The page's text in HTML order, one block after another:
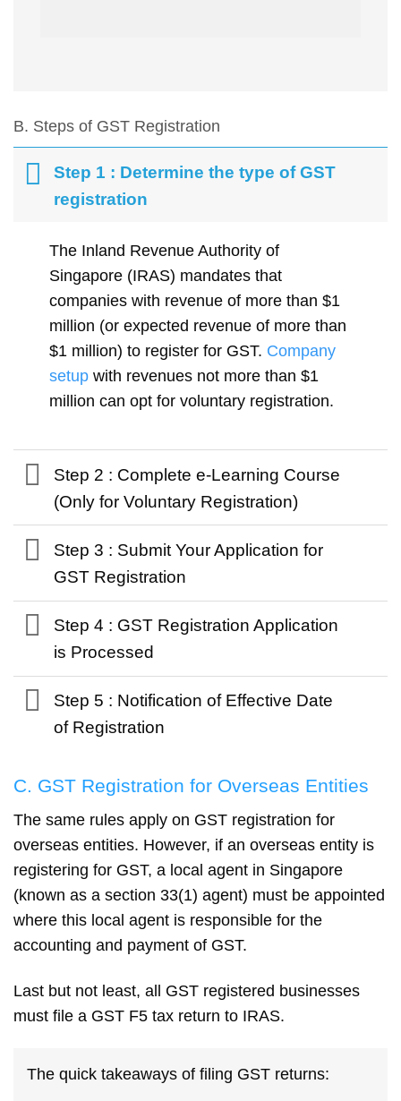
B. Steps of GST Registration
Step 1 : Determine the type of GST
registration
The Inland Revenue Authority of
Singapore (IRAS) mandates that
companies with revenue of more than $1
million (or expected revenue of more than
$1 million) to register for GST. Company
setup with revenues not more than $1
million can opt for voluntary registration.
Step 2 : Complete e-Learning Course
(Only for Voluntary Registration)
Step 3 : Submit Your Application for
GST Registration
Step 4 : GST Registration Application
is Processed
Step 5 : Notification of Effective Date
of Registration
C. GST Registration for Overseas Entities
The same rules apply on GST registration for
overseas entities. However, if an overseas entity is
registering for GST, a local agent in Singapore
(known as a section 33(1) agent) must be appointed
where this local agent is responsible for the
accounting and payment of GST.
Last but not least, all GST registered businesses
must file a GST F5 tax return to IRAS.
The quick takeaways of filing GST returns: